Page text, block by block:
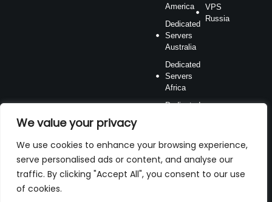
We value your privacy
We use cookies to enhance your browsing experience,
serve personalised ads or content, and analyse our
traffic. By clicking "Accept All", you consent to our use
of cookies.
America
Dedicated
Servers
Australia
Dedicated
Servers
Africa
Dedicated
VPS
Russia